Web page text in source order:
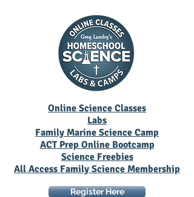
Online Science Classes
Labs
Family Marine Science Camp
ACT Prep Online Bootcamp
Science Freebies
All Access Family Science Membership
Register Here